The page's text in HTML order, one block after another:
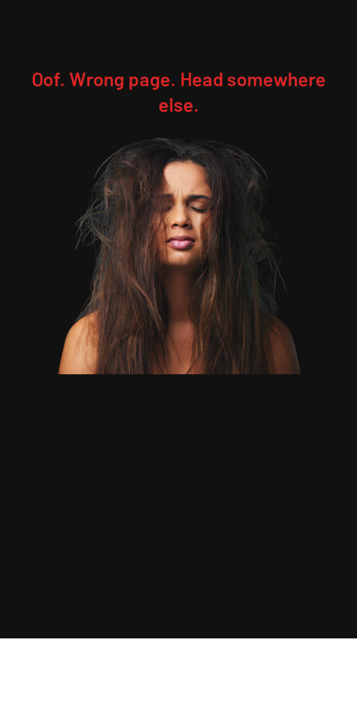
Oof. Wrong page. Head somewhere
else.